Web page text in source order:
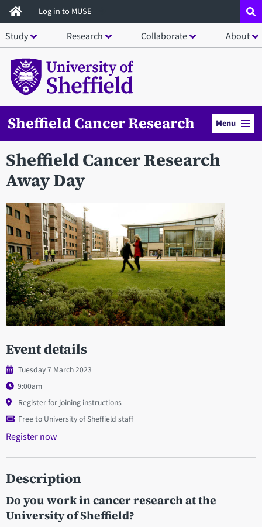
Skip
to
main
content
Log in to MUSE
Study Research Collaborate About
Sheffield Cancer Research Menu
Sheffield Cancer Research
Away Day
Event details
Tuesday 7 March 2023
9:00am
Register for joining instructions
Free to University of Sheffield staff
Register now
Description
Do you work in cancer research at the
University of Sheffield?